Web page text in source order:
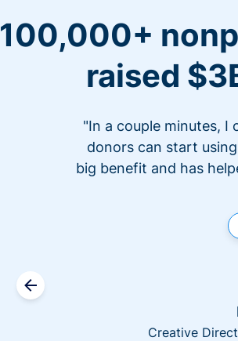
100,000+
raised
"In a couple minutes, I
donors can start
big benefit and has
Creative